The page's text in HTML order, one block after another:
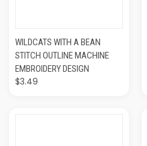
WILDCATS WITH A BEAN
STITCH OUTLINE MACHINE
EMBROIDERY DESIGN
$3.49